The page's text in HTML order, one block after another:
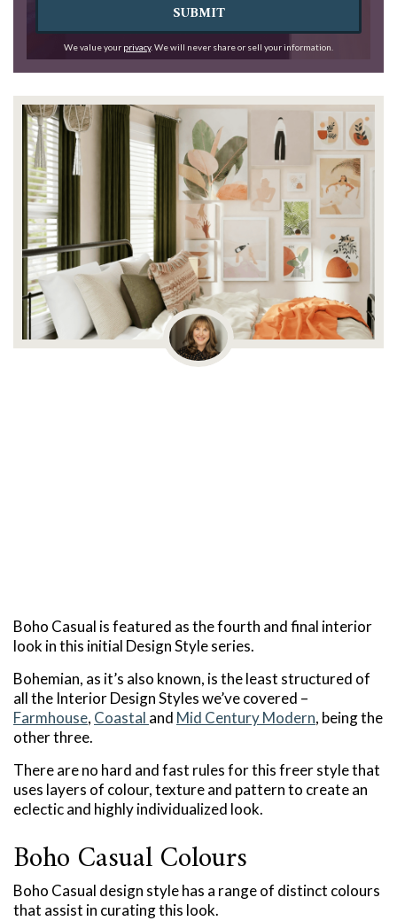
SUBMIT
We value your privacy. We will never share or sell your information.
Boho Casual is featured as the fourth and final interior
look in this initial Design Style series.
Bohemian, as it’s also known, is the least structured of
all the Interior Design Styles we’ve covered –
Farmhouse, Coastal and Mid Century Modern, being the
other three.
There are no hard and fast rules for this freer style that
uses layers of colour, texture and pattern to create an
eclectic and highly individualized look.
Boho Casual Colours
Boho Casual design style has a range of distinct colours
that assist in curating this look.